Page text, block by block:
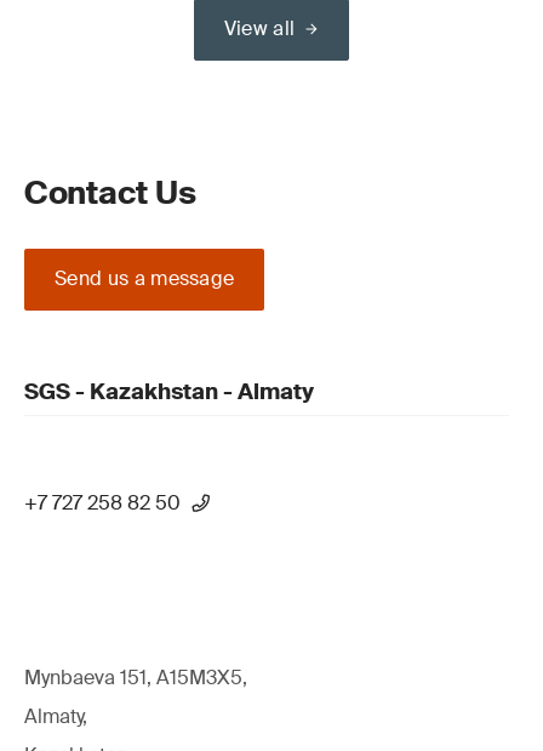
View all
Contact Us
Send us a message
SGS - Kazakhstan - Almaty
+7 727 258 82 50
Mynbaeva 151, A15M3X5,
Almaty,